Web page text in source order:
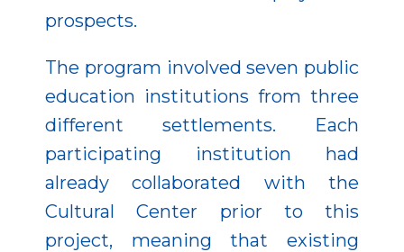
prospects.
The program involved seven public
education institutions from three
different settlements. Each
participating institution had
already collaborated with the
Cultural Center prior to this
project, meaning that existing